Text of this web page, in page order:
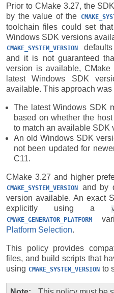
Prior to CMake 3.27, the
by the value of the
toolchain files could set
Windows SDK versions
CMAKE_SYSTEM_VERSION
and it is not guaranteed
version is available,
latest Windows SDK
available. This approach was
The latest Windows SDK
based on whether the
to match an available SDK
An old Windows SDK
not been updated for
C11.
CMake 3.27 and higher
CMAKE_SYSTEM_VERSION
and by
version available. An exact
explicitly using a
CMAKE_GENERATOR_PLATFORM
Platform Selection.
This policy provides
files, and build scripts that
using CMAKE_SYSTEM_VERSION to